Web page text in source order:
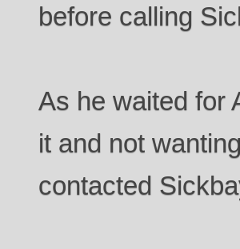
before calling
As he waited for
it and not
contacted